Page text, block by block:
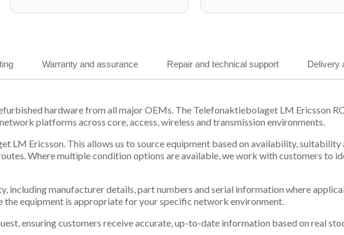
Warranty and assurance Repair and technical support Delivery
hardware from all major OEMs. The Telefonaktiebolaget LM Ericsson
platforms across core, access, wireless and transmission environments.
LM Ericsson. This allows us to source equipment based on availability,
Where multiple condition options are available, we work with customers to
including manufacturer details, part numbers and serial information where
the equipment is appropriate for your specific network environment.
ensuring customers receive accurate, up-to-date information based on real